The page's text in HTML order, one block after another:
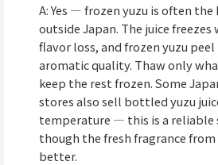
A: Yes — frozen yuzu is often
outside Japan. The juice
flavor loss, and frozen yuzu
aromatic quality. Thaw only
keep the rest frozen. Some
stores also sell bottled yuzu
temperature — this is a reliable
though the fresh fragrance
better.